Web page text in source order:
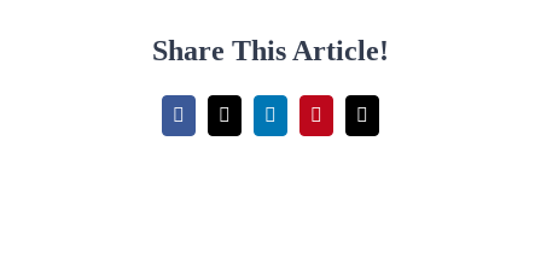
Share This Article!
Facebook
X LinkedInPinterestEmail